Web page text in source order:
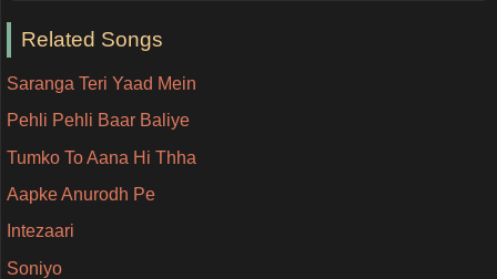
Related Songs
Saranga Teri Yaad Mein
Pehli Pehli Baar Baliye
Tumko To Aana Hi Thha
Aapke Anurodh Pe
Intezaari
Soniyo